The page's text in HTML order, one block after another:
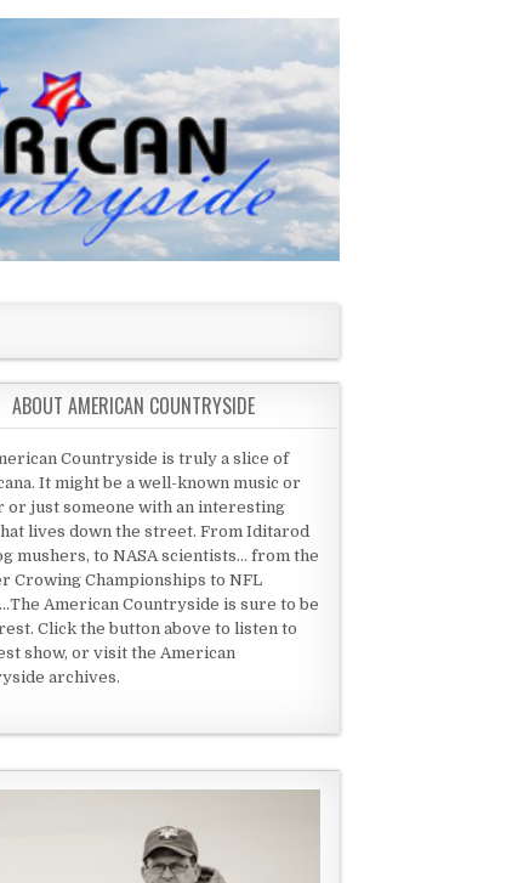
ABOUT AMERICAN COUNTRYSIDE
Countryside is truly a slice of
It might be a well-known music or
or just someone with an interesting
lives down the street. From Iditarod
mushers, to NASA scientists... from the
Crowing Championships to NFL
American Countryside is sure to be
Click the button above to listen to
show, or visit the American
archives.